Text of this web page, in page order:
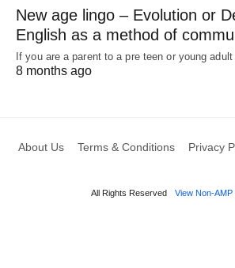
New age lingo – Evolution or
English as a method of
If you are a parent to a pre teen or young
8 months ago
About Us Terms & Conditions Privacy
All Rights Reserved View Non-AMP